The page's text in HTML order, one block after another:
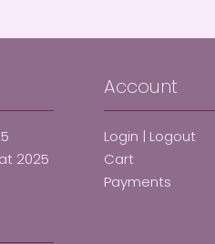
2025
Account
Login | Logout
Cart
Payments